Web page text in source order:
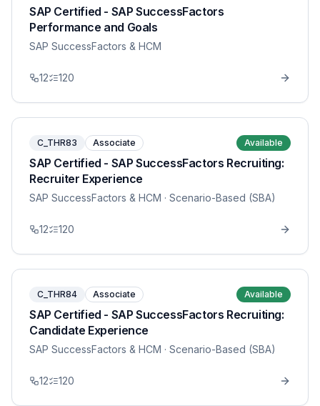
SAP Certified - SAP SuccessFactors
Performance and Goals
SAP SuccessFactors & HCM
12 120
C_THR83 Associate Available
SAP Certified - SAP SuccessFactors Recruiting:
Recruiter Experience
SAP SuccessFactors & HCM · Scenario-Based (SBA)
12 120
C_THR84 Associate Available
SAP Certified - SAP SuccessFactors Recruiting:
Candidate Experience
SAP SuccessFactors & HCM · Scenario-Based (SBA)
12 120